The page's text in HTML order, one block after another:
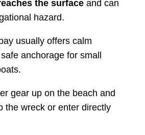
the surfaceand can
hazard.
usually offers calm
anchorage for small
gear up on the beach and
the wreck or enter directly